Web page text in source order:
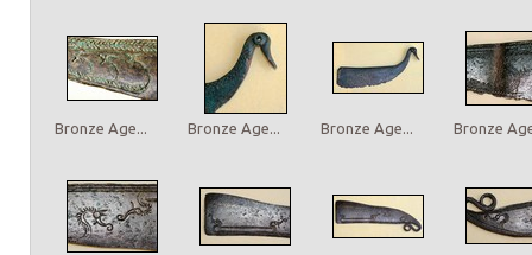
Bronze Age... Bronze Age... Bronze Age... Bronze